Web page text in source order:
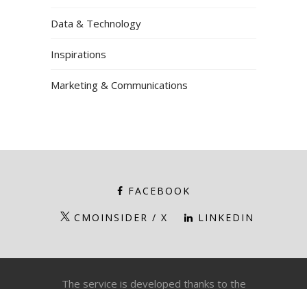
Data & Technology
Inspirations
Marketing & Communications
FACEBOOK
CMOINSIDER / X LINKEDIN
The service is developed thanks to the